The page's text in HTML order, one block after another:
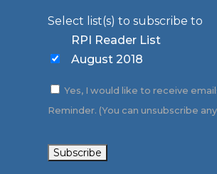
Select list(s) to subscribe to
RPI Reader List
August 2018
Yes, I would like to receive
Reminder. (You can unsubscribe